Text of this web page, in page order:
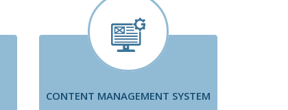
CONTENT MANAGEMENT SYSTEM